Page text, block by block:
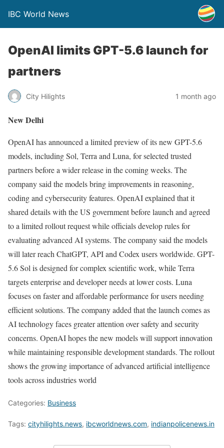
IBC World News
OpenAI limits GPT-5.6 launch for
partners
City Hilights 1 month ago
New Delhi
OpenAI has announced a limited preview of its new GPT-5.6
models, including Sol, Terra and Luna, for selected trusted
partners before a wider release in the coming weeks. The
company said the models bring improvements in reasoning,
coding and cybersecurity features. OpenAI explained that it
shared details with the US government before launch and agreed
to a limited rollout request while officials develop rules for
evaluating advanced AI systems. The company said the models
will later reach ChatGPT, API and Codex users worldwide. GPT-
5.6 Sol is designed for complex scientific work, while Terra
targets enterprise and developer needs at lower costs. Luna
focuses on faster and affordable performance for users needing
efficient solutions. The company added that the launch comes as
AI technology faces greater attention over safety and security
concerns. OpenAI hopes the new models will support innovation
while maintaining responsible development standards. The rollout
shows the growing importance of advanced artificial intelligence
tools across industries world
Categories: Business
Tags: cityhilights.news, ibcworldnews.com, indianpolicenews.in